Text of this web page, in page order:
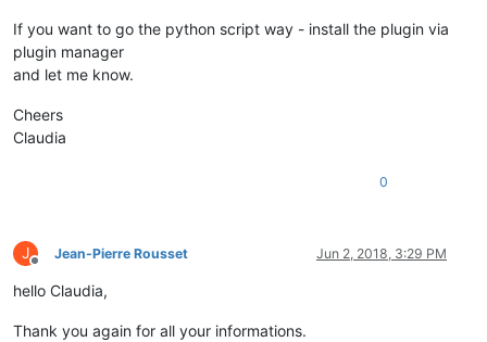
If you want to go the python script way - install the plugin via
plugin manager
and let me know.
Cheers
Claudia
0
J
Offline
Jean-Pierre Rousset Jun 2, 2018, 3:29 PM
hello Claudia,
Thank you again for all your informations.